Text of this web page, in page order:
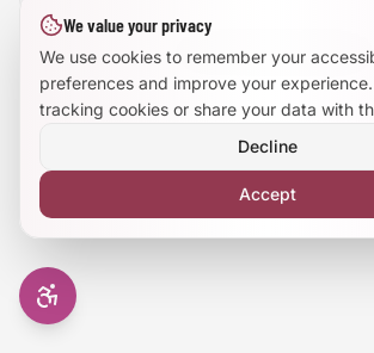
Enhanced Focus
We value your privacy
We use cookies to remember your
preferences and improve your
tracking cookies or share your data with
Decline
Accept
Showtechnical details